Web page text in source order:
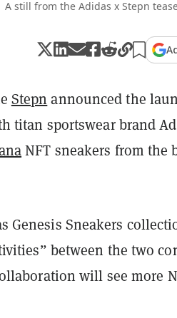
A still from the Adidas x Stepn
Stepn announced the
titan sportswear brand
NFT sneakers from the
Genesis Sneakers
between the two
will see more